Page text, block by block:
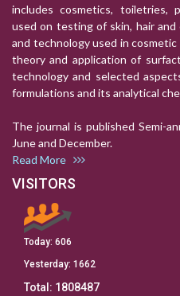
includes cosmetics, toiletries,
used on testing of skin, hair
and technology used in
theory and application of
technology and selected
formulations and its analytical
The journal is published Semi-
June and December.
Read More
VISITORS
Today: 606
Yesterday: 1662
Total: 1808487